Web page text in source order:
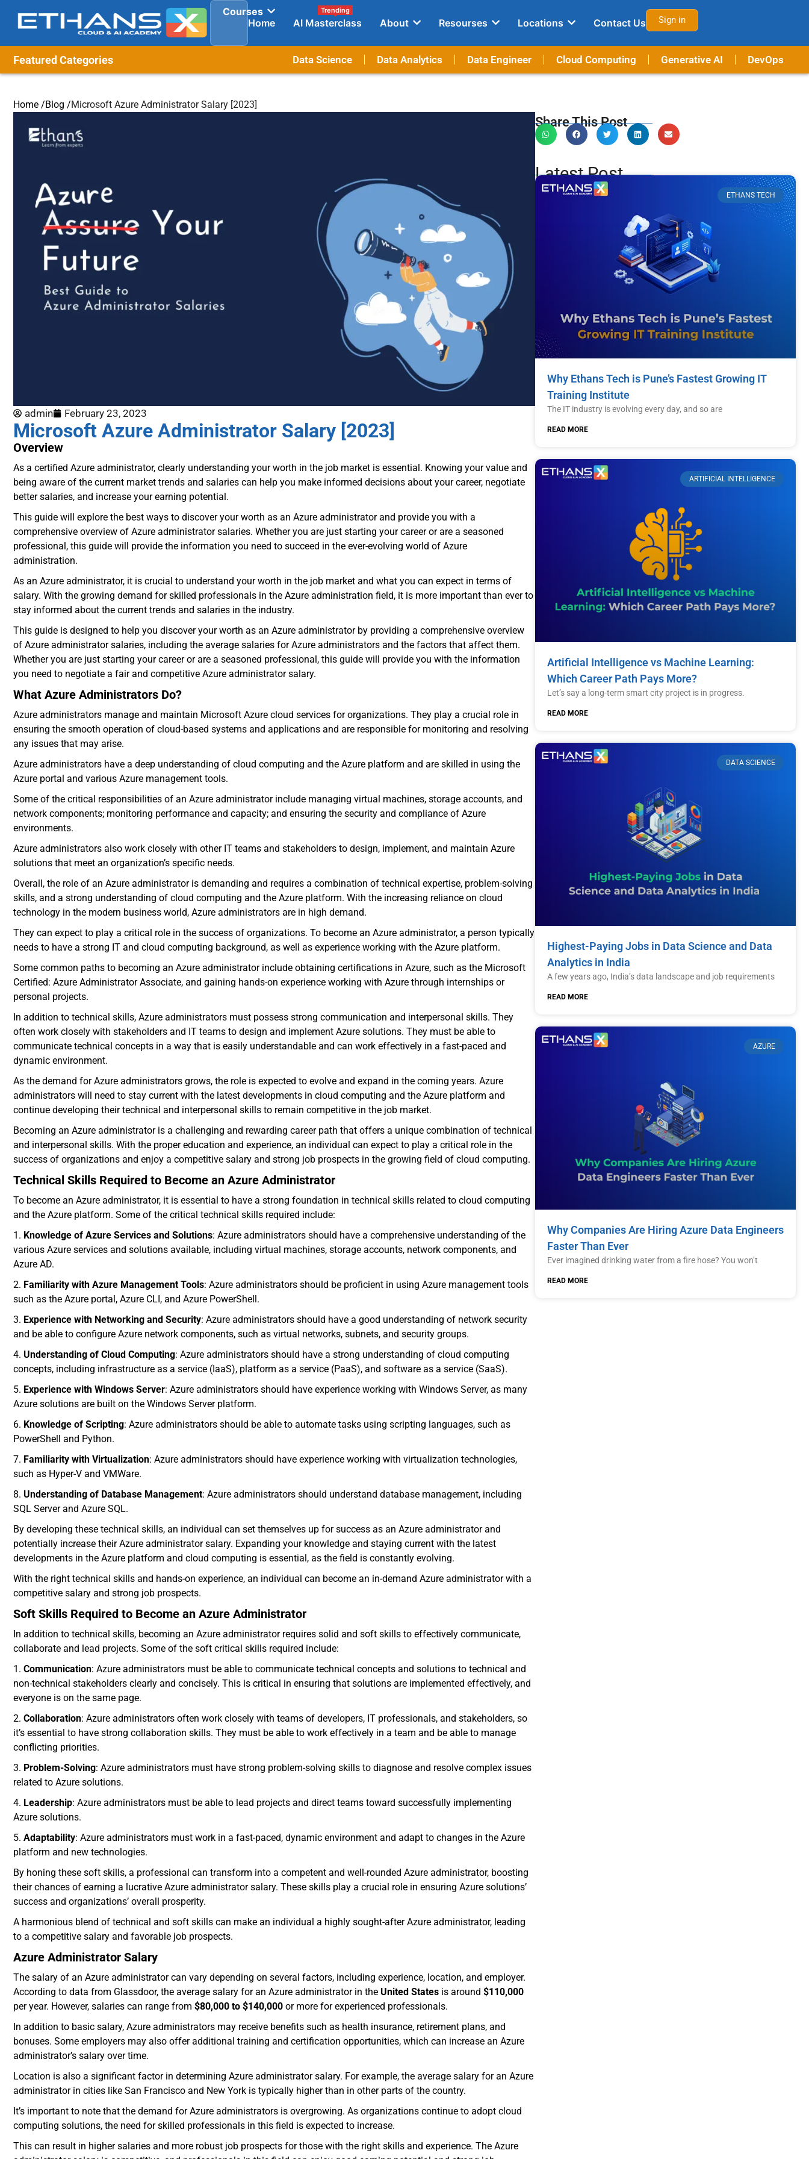
Courses
Home
AI Masterclass
Trending
About Resourses Locations Contact Us Sign in
Featured Categories Data Science Data Analytics Data Engineer Cloud Computing Generative AI DevOps
Home /Blog /Microsoft Azure Administrator Salary [2023]
admin February 23, 2023
Microsoft Azure Administrator Salary [2023]
Overview
As a certified Azure administrator, clearly understanding your worth in the job market is essential. Knowing your value and
being aware of the current market trends and salaries can help you make informed decisions about your career, negotiate
better salaries, and increase your earning potential.
This guide will explore the best ways to discover your worth as an Azure administrator and provide you with a
comprehensive overview of Azure administrator salaries. Whether you are just starting your career or are a seasoned
professional, this guide will provide the information you need to succeed in the ever-evolving world of Azure
administration.
As an Azure administrator, it is crucial to understand your worth in the job market and what you can expect in terms of
salary. With the growing demand for skilled professionals in the Azure administration field, it is more important than ever to
stay informed about the current trends and salaries in the industry.
This guide is designed to help you discover your worth as an Azure administrator by providing a comprehensive overview
of Azure administrator salaries, including the average salaries for Azure administrators and the factors that affect them.
Whether you are just starting your career or are a seasoned professional, this guide will provide you with the information
you need to negotiate a fair and competitive Azure administrator salary.
What Azure Administrators Do?
Azure administrators manage and maintain Microsoft Azure cloud services for organizations. They play a crucial role in
ensuring the smooth operation of cloud-based systems and applications and are responsible for monitoring and resolving
any issues that may arise.
Azure administrators have a deep understanding of cloud computing and the Azure platform and are skilled in using the
Azure portal and various Azure management tools.
Some of the critical responsibilities of an Azure administrator include managing virtual machines, storage accounts, and
network components; monitoring performance and capacity; and ensuring the security and compliance of Azure
environments.
Azure administrators also work closely with other IT teams and stakeholders to design, implement, and maintain Azure
solutions that meet an organization’s specific needs.
Overall, the role of an Azure administrator is demanding and requires a combination of technical expertise, problem-solving
skills, and a strong understanding of cloud computing and the Azure platform. With the increasing reliance on cloud
technology in the modern business world, Azure administrators are in high demand.
They can expect to play a critical role in the success of organizations. To become an Azure administrator, a person typically
needs to have a strong IT and cloud computing background, as well as experience working with the Azure platform.
Some common paths to becoming an Azure administrator include obtaining certifications in Azure, such as the Microsoft
Certified: Azure Administrator Associate, and gaining hands-on experience working with Azure through internships or
personal projects.
In addition to technical skills, Azure administrators must possess strong communication and interpersonal skills. They
often work closely with stakeholders and IT teams to design and implement Azure solutions. They must be able to
communicate technical concepts in a way that is easily understandable and can work effectively in a fast-paced and
dynamic environment.
As the demand for Azure administrators grows, the role is expected to evolve and expand in the coming years. Azure
administrators will need to stay current with the latest developments in cloud computing and the Azure platform and
continue developing their technical and interpersonal skills to remain competitive in the job market.
Becoming an Azure administrator is a challenging and rewarding career path that offers a unique combination of technical
and interpersonal skills. With the proper education and experience, an individual can expect to play a critical role in the
success of organizations and enjoy a competitive salary and strong job prospects in the growing field of cloud computing.
Technical Skills Required to Become an Azure Administrator
To become an Azure administrator, it is essential to have a strong foundation in technical skills related to cloud computing
and the Azure platform. Some of the critical technical skills required include:
1. Knowledge of Azure Services and Solutions: Azure administrators should have a comprehensive understanding of the
various Azure services and solutions available, including virtual machines, storage accounts, network components, and
Azure AD.
2. Familiarity with Azure Management Tools: Azure administrators should be proficient in using Azure management tools
such as the Azure portal, Azure CLI, and Azure PowerShell.
3. Experience with Networking and Security: Azure administrators should have a good understanding of network security
and be able to configure Azure network components, such as virtual networks, subnets, and security groups.
4. Understanding of Cloud Computing: Azure administrators should have a strong understanding of cloud computing
concepts, including infrastructure as a service (IaaS), platform as a service (PaaS), and software as a service (SaaS).
5. Experience with Windows Server: Azure administrators should have experience working with Windows Server, as many
Azure solutions are built on the Windows Server platform.
6. Knowledge of Scripting: Azure administrators should be able to automate tasks using scripting languages, such as
PowerShell and Python.
7. Familiarity with Virtualization: Azure administrators should have experience working with virtualization technologies,
such as Hyper-V and VMWare.
8. Understanding of Database Management: Azure administrators should understand database management, including
SQL Server and Azure SQL.
By developing these technical skills, an individual can set themselves up for success as an Azure administrator and
potentially increase their Azure administrator salary. Expanding your knowledge and staying current with the latest
developments in the Azure platform and cloud computing is essential, as the field is constantly evolving.
With the right technical skills and hands-on experience, an individual can become an in-demand Azure administrator with a
competitive salary and strong job prospects.
Soft Skills Required to Become an Azure Administrator
In addition to technical skills, becoming an Azure administrator requires solid and soft skills to effectively communicate,
collaborate and lead projects. Some of the soft critical skills required include:
1. Communication: Azure administrators must be able to communicate technical concepts and solutions to technical and
non-technical stakeholders clearly and concisely. This is critical in ensuring that solutions are implemented effectively, and
everyone is on the same page.
2. Collaboration: Azure administrators often work closely with teams of developers, IT professionals, and stakeholders, so
it’s essential to have strong collaboration skills. They must be able to work effectively in a team and be able to manage
conflicting priorities.
3. Problem-Solving: Azure administrators must have strong problem-solving skills to diagnose and resolve complex issues
related to Azure solutions.
4. Leadership: Azure administrators must be able to lead projects and direct teams toward successfully implementing
Azure solutions.
5. Adaptability: Azure administrators must work in a fast-paced, dynamic environment and adapt to changes in the Azure
platform and new technologies.
By honing these soft skills, a professional can transform into a competent and well-rounded Azure administrator, boosting
their chances of earning a lucrative Azure administrator salary. These skills play a crucial role in ensuring Azure solutions’
success and organizations’ overall prosperity.
A harmonious blend of technical and soft skills can make an individual a highly sought-after Azure administrator, leading
to a competitive salary and favorable job prospects.
Azure Administrator Salary
The salary of an Azure administrator can vary depending on several factors, including experience, location, and employer.
According to data from Glassdoor, the average salary for an Azure administrator in the United States is around $110,000
per year. However, salaries can range from $80,000 to $140,000 or more for experienced professionals.
In addition to basic salary, Azure administrators may receive benefits such as health insurance, retirement plans, and
bonuses. Some employers may also offer additional training and certification opportunities, which can increase an Azure
administrator’s salary over time.
Location is also a significant factor in determining Azure administrator salary. For example, the average salary for an Azure
administrator in cities like San Francisco and New York is typically higher than in other parts of the country.
It’s important to note that the demand for Azure administrators is overgrowing. As organizations continue to adopt cloud
computing solutions, the need for skilled professionals in this field is expected to increase.
This can result in higher salaries and more robust job prospects for those with the right skills and experience. The Azure
Share This Post
Latest Post
ETHANS TECH
Why Ethans Tech is Pune’s Fastest Growing IT
Training Institute
The IT industry is evolving every day, and so are
READ MORE
ARTIFICIAL INTELLIGENCE
Artificial Intelligence vs Machine Learning:
Which Career Path Pays More?
Let’s say a long-term smart city project is in progress.
READ MORE
DATA SCIENCE
Highest-Paying Jobs in Data Science and Data
Analytics in India
A few years ago, India’s data landscape and job requirements
READ MORE
AZURE
Why Companies Are Hiring Azure Data Engineers
Faster Than Ever
Ever imagined drinking water from a fire hose? You won’t
READ MORE